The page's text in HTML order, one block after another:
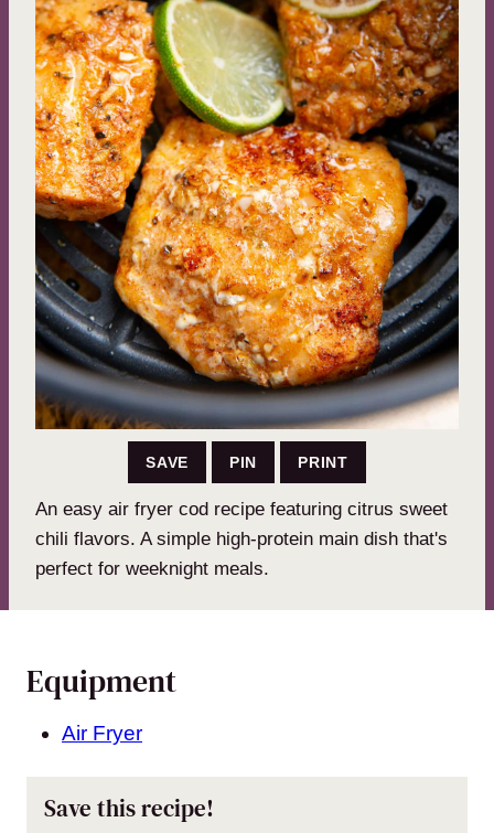
SAVE PIN PRINT
An easy air fryer cod recipe featuring citrus sweet
chili flavors. A simple high-protein main dish that's
perfect for weeknight meals.
Equipment
Air Fryer
Save this recipe!